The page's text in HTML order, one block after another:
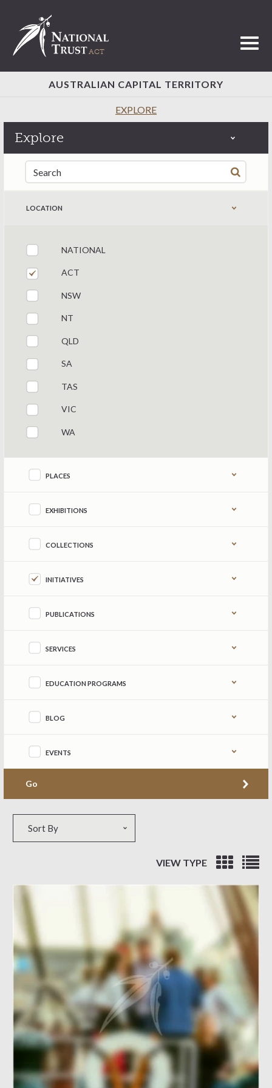
AUSTRALIAN CAPITAL TERRITORY
EXPLORE
Explore
Search for:
LOCATION
Filter by states
NATIONAL
ACT
NSW
NT
QLD
SA
TAS
VIC
WA
Refine by content type
PLACES
EXHIBITIONS
COLLECTIONS
INITIATIVES
PUBLICATIONS
SERVICES
EDUCATION PROGRAMS
BLOG
EVENTS
Go
Sort By
VIEW TYPE